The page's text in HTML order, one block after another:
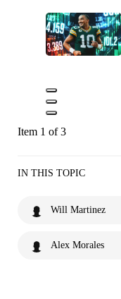
Item 1 of 3
IN THIS TOPIC
Will Martinez
Alex Morales